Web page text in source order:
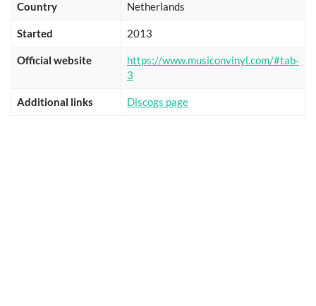
Country Netherlands
Started 2013
Official website
https://www.musiconvinyl.com/#tab-
3
Additional links Discogs page